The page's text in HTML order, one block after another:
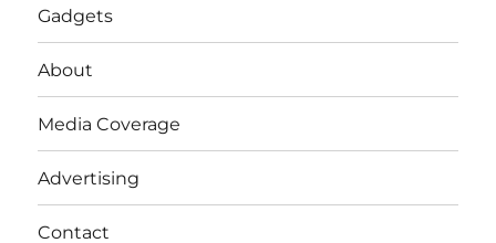
Gadgets
About
Media Coverage
Advertising
Contact